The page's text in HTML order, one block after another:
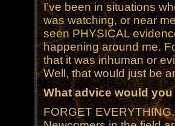
I’ve been in situations
was watching, or near
seen PHYSICAL
happening around me.
that it was inhuman or
Well, that would just be
What advice would
FORGET EVERYTHING.